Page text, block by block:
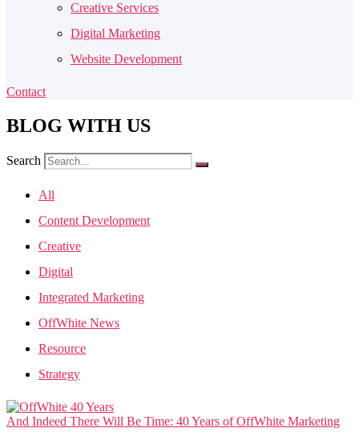
Creative Services
Digital Marketing
Website Development
Contact
BLOG WITH US
Search
All
Content Development
Creative
Digital
Integrated Marketing
OffWhite News
Resource
Strategy
And Indeed There Will Be Time: 40 Years of OffWhite Marketing